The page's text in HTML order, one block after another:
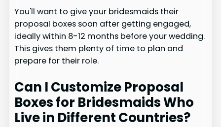
You'll want to give your bridesmaids their
proposal boxes soon after getting engaged,
ideally within 8-12 months before your wedding.
This gives them plenty of time to plan and
prepare for their role.
Can I Customize Proposal
Boxes for Bridesmaids Who
Live in Different Countries?